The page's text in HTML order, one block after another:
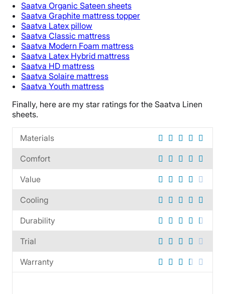
Financing
Not Available
Shipping Method
Free shipping
Return Policy
Free returns
Saatva Organic Sateen sheets
Saatva Graphite mattress topper
Saatva Latex pillow
Saatva Classic mattress
Saatva Modern Foam mattress
Saatva Latex Hybrid mattress
Saatva HD mattress
Saatva Solaire mattress
Saatva Youth mattress
Finally, here are my star ratings for the Saatva Linen
sheets.
Materials
Comfort
Value
Cooling
Durability
Trial
Warranty